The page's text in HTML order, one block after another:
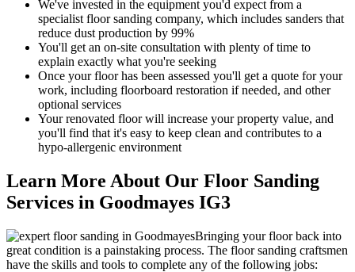
We've invested in the equipment you'd expect from a
specialist floor sanding company, which includes sanders that
reduce dust production by 99%
You'll get an on-site consultation with plenty of time to
explain exactly what you're seeking
Once your floor has been assessed you'll get a quote for your
work, including floorboard restoration if needed, and other
optional services
Your renovated floor will increase your property value, and
you'll find that it's easy to keep clean and contributes to a
hypo-allergenic environment
Learn More About Our Floor Sanding
Services in Goodmayes IG3
Bringing your floor back into
great condition is a painstaking process. The floor sanding craftsmen
have the skills and tools to complete any of the following jobs: